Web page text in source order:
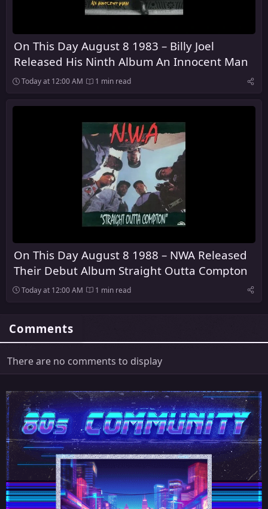
On This Day August 8 1983 – Billy Joel
Released His Ninth Album An Innocent Man
Today at 12:00 AM 1 min read
On This Day August 8 1988 – NWA Released
Their Debut Album Straight Outta Compton
Today at 12:00 AM 1 min read
Comments
There are no comments to display